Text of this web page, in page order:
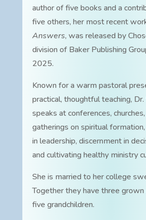
author of five books and a
five others, her most recent
Answers, was released by
division of Baker Publishing
2025.
Known for a warm pastoral
practical, thoughtful teaching,
speaks at conferences,
gatherings on spiritual
in leadership, discernment in
and cultivating healthy ministry
She is married to her college
Together they have three grown
five grandchildren.